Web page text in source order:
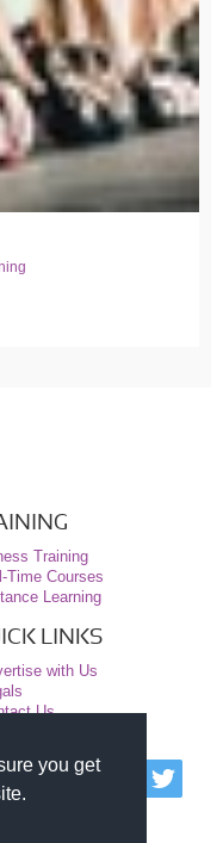
you get
Training
Time Courses
Learning
LINKS
with Us
Us
is